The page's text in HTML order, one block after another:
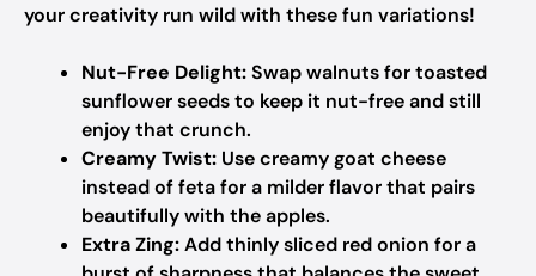
your creativity run wild with these fun variations!
Nut-Free Delight:Swap walnuts for toasted
sunflower seeds to keep it nut-free and still
enjoy that crunch.
Creamy Twist: Use creamy goat cheese
instead of feta for a milder flavor that pairs
beautifully with the apples.
Extra Zing:Add thinly sliced red onion for a